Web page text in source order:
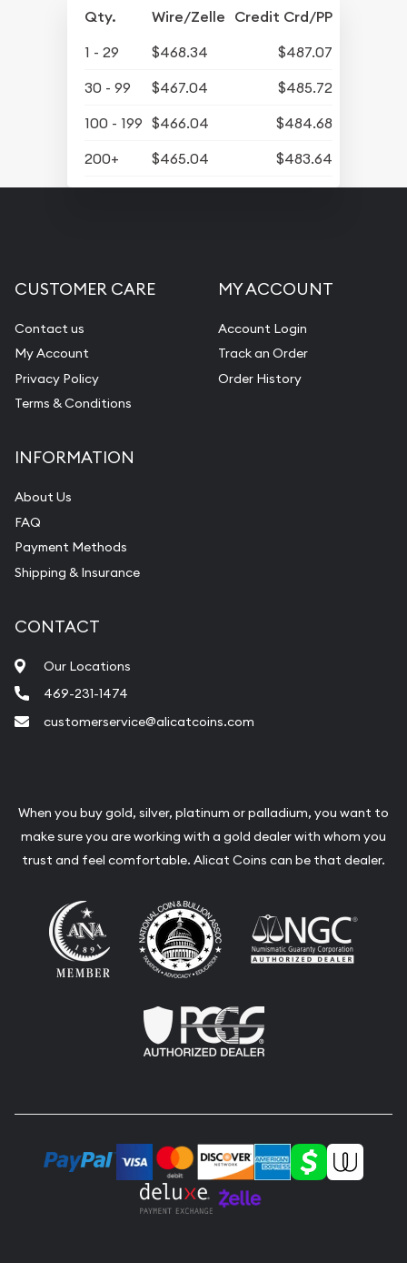
Qty. Wire/Zelle Credit Crd/PP
1 - 29 $468.34
$487.07
30 - 99
$467.04
$485.72
100 - 199 $466.04
$484.68
200+
$465.04 $483.64
CUSTOMER CARE
Contact us
My Account
Privacy Policy
Terms & Conditions
MY ACCOUNT
Account Login
Track an Order
Order History
INFORMATION
About Us
FAQ
Payment Methods
Shipping & Insurance
CONTACT
Our Locations
469-231-1474
customerservice@alicatcoins.com
When you buy gold, silver, platinum or palladium, you want to
make sure you are working with a gold dealer with whom you
trust and feel comfortable. Alicat Coins can be that dealer.